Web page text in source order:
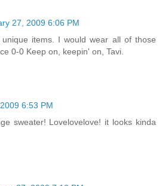
27, 2009 6:06 PM
items. I would wear all of those
0-0 Keep on, keepin' on, Tavi.
6:53 PM
sweater! Lovelovelove! it looks kinda